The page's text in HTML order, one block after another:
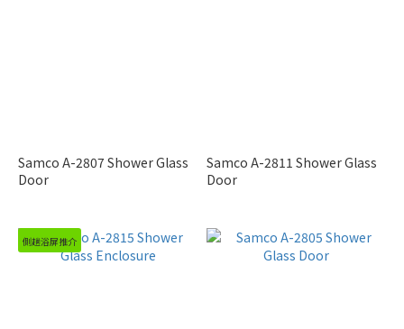
Samco A-2807 Shower Glass
Door
Samco A-2811 Shower Glass
Door
側趟浴屏推介